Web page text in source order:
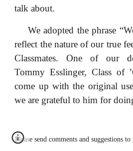
talk about.
We adopted the phrase
reflect the nature of our true
Classmates. One of our
Tommy Esslinger, Class of
come up with the original
we are grateful to him for
Please send comments and suggestions to